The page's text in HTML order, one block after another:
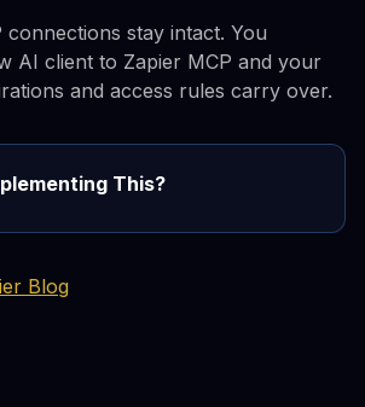
connections stay intact. You
AI client to Zapier MCP and your
and access rules carry over.
This?
Blog